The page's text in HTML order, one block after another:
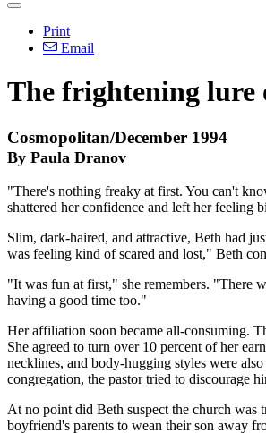
Print
Email
The frightening lure
Cosmopolitan/December 1994
By Paula Dranov
"There's nothing freaky at first. You can't
shattered her confidence and left her feeling
Slim, dark-haired, and attractive, Beth had
was feeling kind of scared and lost," Beth
"It was fun at first," she remembers. "There
having a good time too."
Her affiliation soon became all-consuming.
She agreed to turn over 10 percent of her
necklines, and body-hugging styles were
congregation, the pastor tried to discourage
At no point did Beth suspect the church
boyfriend's parents to wean their son away